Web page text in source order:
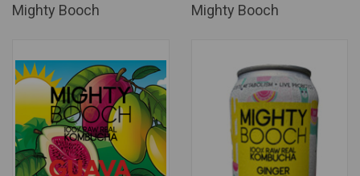
Mighty Booch Mighty Booch